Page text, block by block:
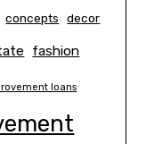
concepts decor
fashion
loans